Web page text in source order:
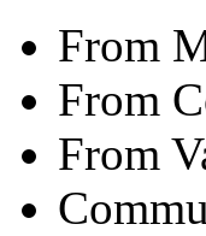
From
From
From